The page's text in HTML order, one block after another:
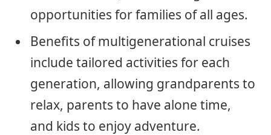
opportunities for families of all ages.
Benefits of multigenerational cruises
include tailored activities for each
generation, allowing grandparents to
relax, parents to have alone time,
and kids to enjoy adventure.